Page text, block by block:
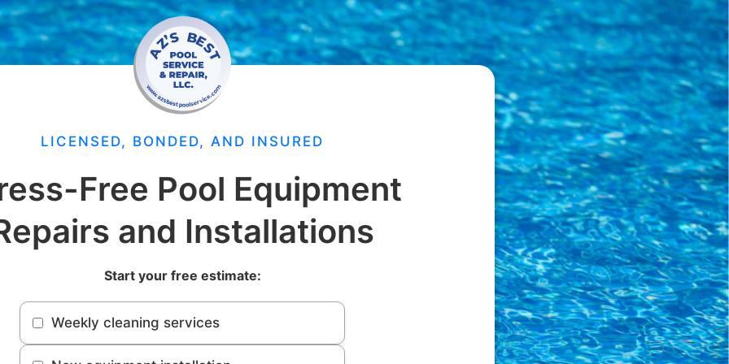
LICENSED, BONDED, AND INSURED
Free Pool Equipment
and Installations
Start your free estimate:
Weekly cleaning services